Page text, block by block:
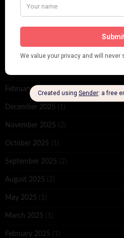
ARCHIVES
June 2026
February 2026 (1)
December 2025 (1)
November 2025 (2)
October 2025 (1)
September 2025 (2)
August 2025 (2)
May 2025 (1)
March 2025 (1)
February 2025 (1)